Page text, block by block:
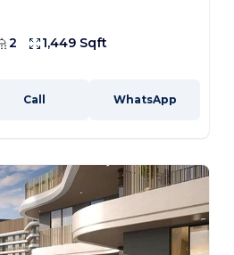
2 1,449 Sqft
Call WhatsApp